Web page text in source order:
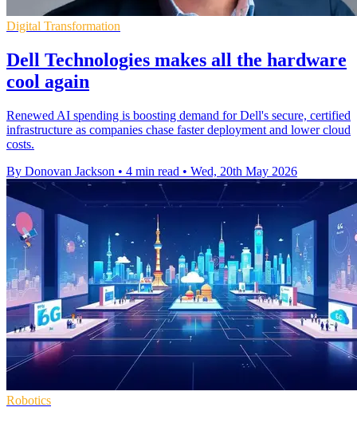
Digital Transformation
Dell Technologies makes all the hardware
cool again
Renewed AI spending is boosting demand for Dell's secure, certified
infrastructure as companies chase faster deployment and lower cloud
costs.
By Donovan Jackson • 4 min read • Wed, 20th May 2026
Robotics